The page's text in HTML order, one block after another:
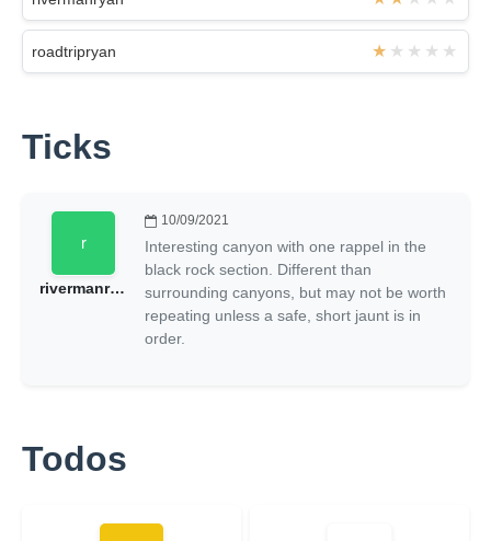
roadtripryan
Ticks
rivermanryan
10/09/2021
Interesting canyon with one rappel in the
black rock section. Different than
surrounding canyons, but may not be worth
repeating unless a safe, short jaunt is in
order.
Todos